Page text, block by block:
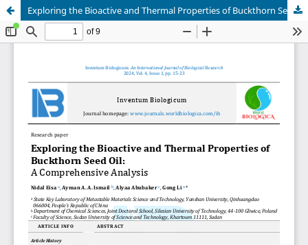
Exploring the Bioactive and Thermal Properties of Buckthorn Seed Oil